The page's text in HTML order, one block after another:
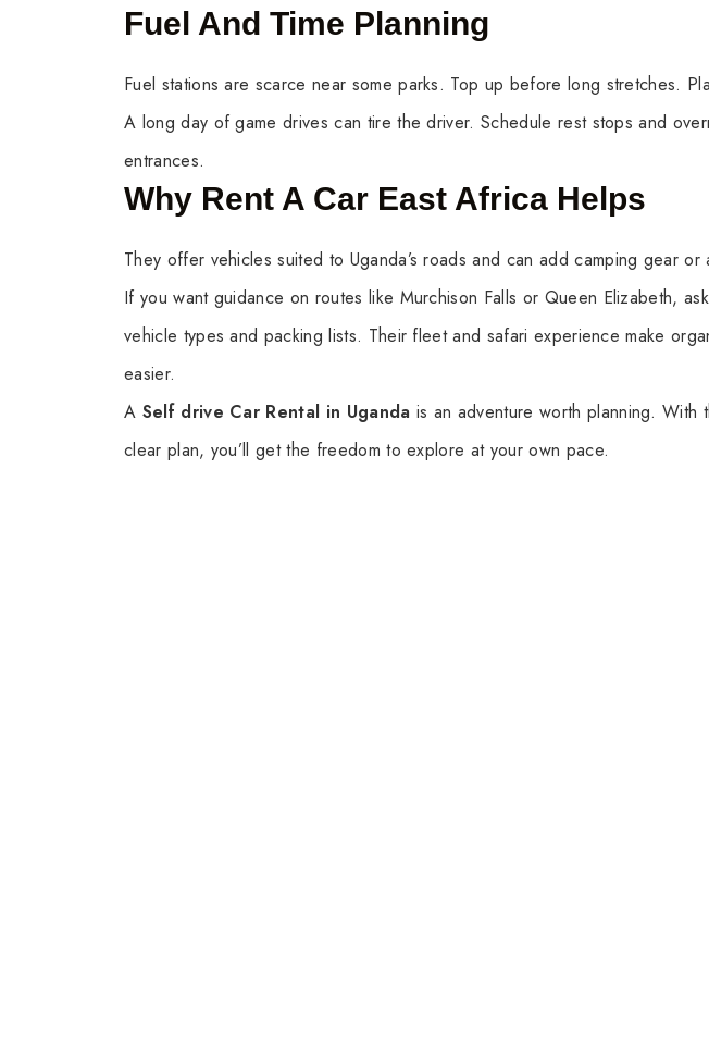
Fuel And Time Planning
Fuel stations are scarce near some parks. Top up before long stretches.
A long day of game drives can tire the driver. Schedule rest stops and
entrances.
Why Rent A Car East Africa Helps
They offer vehicles suited to Uganda’s roads and can add camping gear
If you want guidance on routes like Murchison Falls or Queen Elizabeth,
vehicle types and packing lists. Their fleet and safari experience make
easier.
A Self drive Car Rental in Uganda is an adventure worth planning. With
clear plan, you’ll get the freedom to explore at your own pace.